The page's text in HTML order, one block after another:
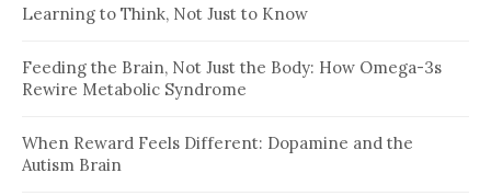
Learning to Think, Not Just to Know
Feeding the Brain, Not Just the Body: How Omega-3s
Rewire Metabolic Syndrome
When Reward Feels Different: Dopamine and the
Autism Brain